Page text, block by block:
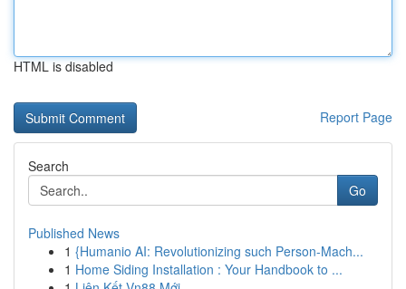
HTML is disabled
Report Page
Search
Go
Published News
1 {Humanio AI: Revolutionizing such Person-Mach...
1 Home Siding Installation : Your Handbook to ...